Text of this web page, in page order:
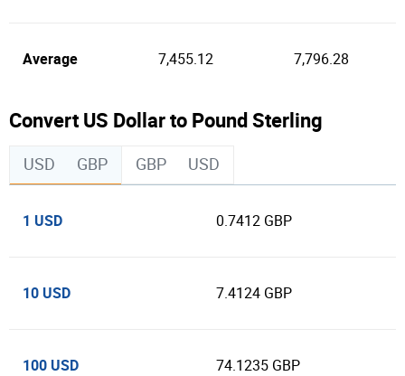
Average 7,455.12 7,796.28
Convert US Dollar to Pound Sterling
USD GBP GBP USD
1 USD 0.7412 GBP
10 USD 7.4124 GBP
100 USD 74.1235 GBP